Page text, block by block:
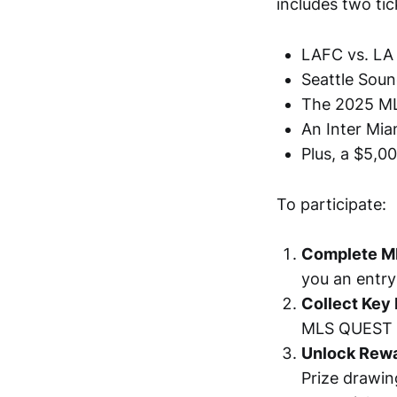
includes two
LAFC vs.
Seattle
The 2025
An Inter
Plus, a
To participate:
Complete
you an
Collect Key
MLS
Unlock
Prize